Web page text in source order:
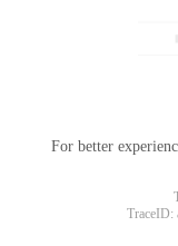
For better
TraceID: